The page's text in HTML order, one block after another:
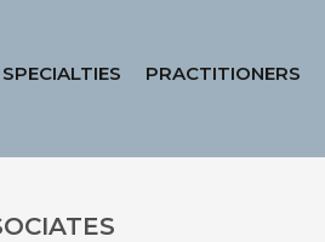
SPECIALTIES PRACTITIONERS